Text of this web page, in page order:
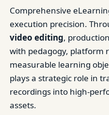
Comprehensive
execution precision.
video editing,
with pedagogy, platform
measurable learning
plays a strategic role in
recordings into high-
assets.